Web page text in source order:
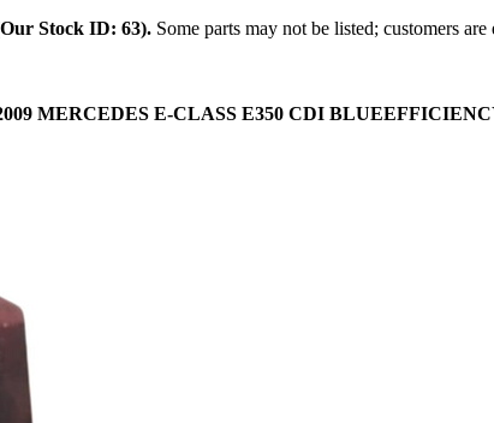
Stock ID: 63). Some parts may not be listed; customers
MERCEDES E-CLASS E350 CDI